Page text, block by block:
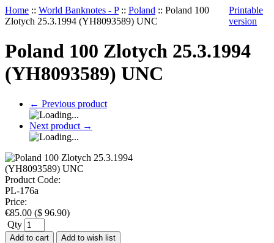
Home :: World Banknotes - P :: Poland :: Poland 100
Zlotych 25.3.1994 (YH8093589) UNC
Printable
version
Poland 100 Zlotych 25.3.1994
(YH8093589) UNC
← Previous product
Next product →
Product Code:
PL-176a
Price:
€85.00 ($ 96.90)
Qty
Add to cart Add to wish list